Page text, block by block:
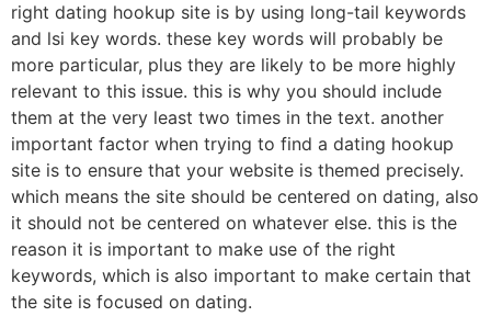
right dating hookup site is by using long-tail keywords
and lsi key words. these key words will probably be
more particular, plus they are likely to be more highly
relevant to this issue. this is why you should include
them at the very least two times in the text. another
important factor when trying to find a dating hookup
site is to ensure that your website is themed precisely.
which means the site should be centered on dating, also
it should not be centered on whatever else. this is the
reason it is important to make use of the right
keywords, which is also important to make certain that
the site is focused on dating.